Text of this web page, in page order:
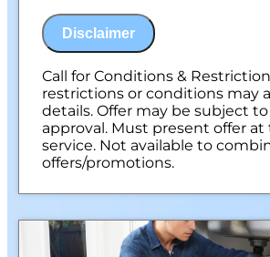
NO service call fees. NO
Disclaimer
Call for Conditions &
restrictions or conditions may
details. Offer may be subject
approval. Must present offer at
service. Not available to
offers/promotions.